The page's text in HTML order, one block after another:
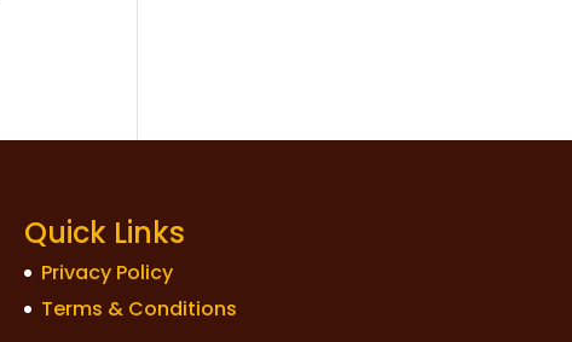
Quick Links
Privacy Policy
Terms & Conditions